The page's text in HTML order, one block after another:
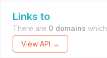
Links to
There are 0 domains which
View API →